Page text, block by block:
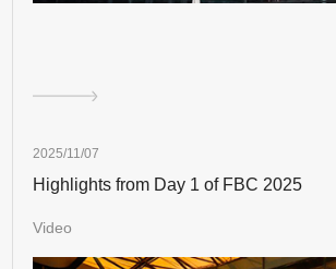
2025/11/07
Highlights from Day 1 of FBC 2025
Video